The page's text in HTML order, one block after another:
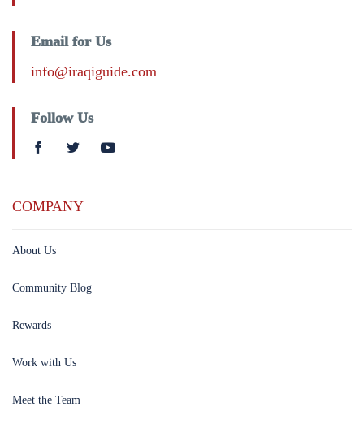
Email for Us
info@iraqiguide.com
Follow Us
COMPANY
About Us
Community Blog
Rewards
Work with Us
Meet the Team